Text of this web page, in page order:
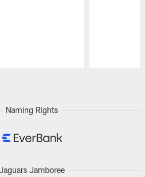
Naming Rights
Jamboree